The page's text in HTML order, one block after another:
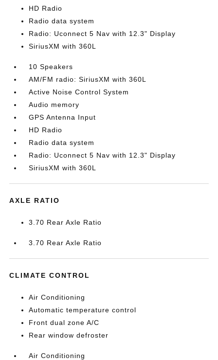
HD Radio
Radio data system
Radio: Uconnect 5 Nav with 12.3" Display
SiriusXM with 360L
10 Speakers
AM/FM radio: SiriusXM with 360L
Active Noise Control System
Audio memory
GPS Antenna Input
HD Radio
Radio data system
Radio: Uconnect 5 Nav with 12.3" Display
SiriusXM with 360L
AXLE RATIO
3.70 Rear Axle Ratio
3.70 Rear Axle Ratio
CLIMATE CONTROL
Air Conditioning
Automatic temperature control
Front dual zone A/C
Rear window defroster
Air Conditioning